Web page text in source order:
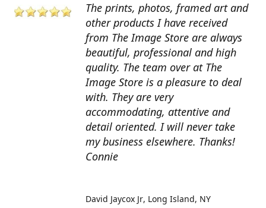
The prints, photos, framed art and
other products I have received
from The Image Store are always
beautiful, professional and high
quality. The team over at The
Image Store is a pleasure to deal
with. They are very
accommodating, attentive and
detail oriented. I will never take
my business elsewhere. Thanks!
Connie
David Jaycox Jr Long Island, NY